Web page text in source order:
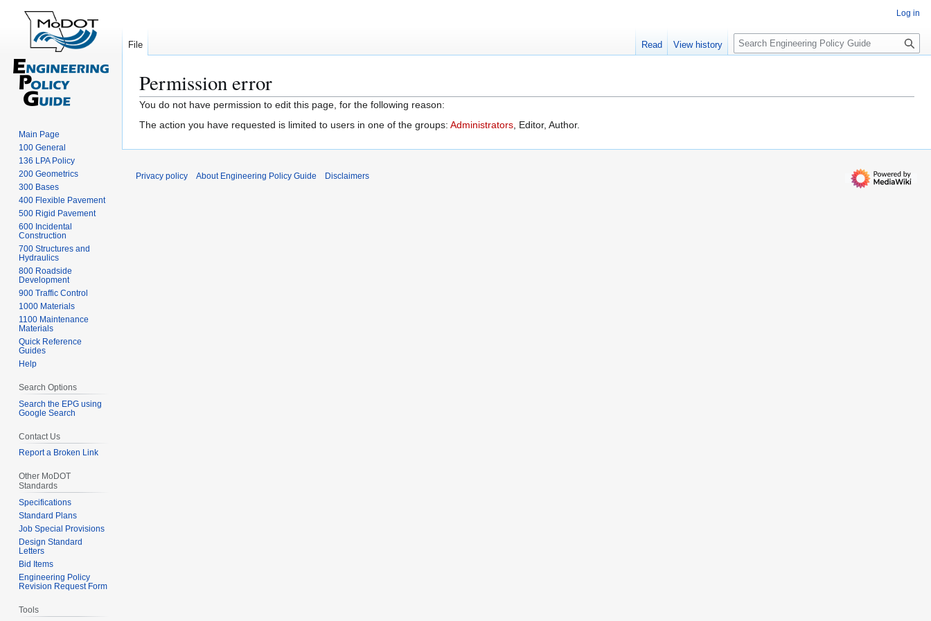
Permission error
Jump
to
Jump
to
You do not have permission to edit this page, for the following reason:
The action you have requested is limited to users in one of the groups: Administrators , Editor, Author.
Log in
File Read View history
S
e
c
Main Page
100 General
136 LPA Policy
200 Geometrics
300 Bases
400 Flexible Pavement
500 Rigid Pavement
600 Incidental
Construction
700 Structures and
Hydraulics
800 Roadside
Development
900 Traffic Control
1000 Materials
1100 Maintenance
Materials
Quick Reference
Guides
Help
Search Options
Search the EPG using
Google Search
Contact Us
Report a Broken Link
Other MoDOT
Standards
Specifications
Standard Plans
Job Special Provisions
Design Standard
Letters
Bid Items
Engineering Policy
Revision Request Form
Tools
Privacy policy About Engineering Policy Guide Disclaimers